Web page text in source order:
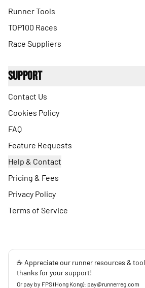
Runner Tools
TOP100 Races
Race Suppliers
Support
Contact Us
Cookies Policy
FAQ
Feature Requests
Help & Contact
Pricing & Fees
Privacy Policy
Terms of Service
☕ Appreciate our runner resources &
thanks for your support!
Or pay by FPS (Hong Kong): pay@runnerreg.com